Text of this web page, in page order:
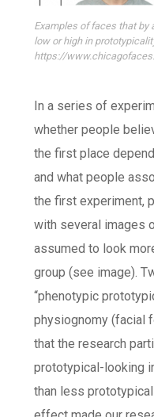
Examples of faces that by
low or high in
https://
In a series of
whether people
the first place
and what people
the first experiment,
with several images
assumed to look
group (see image).
“phenotypic
physiognomy (facial
that the research
prototypical-looking
than less